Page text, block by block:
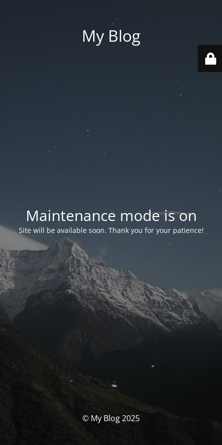
My Blog
Maintenance mode is on
Site will be available soon. Thank you for your patience!
© My Blog 2025